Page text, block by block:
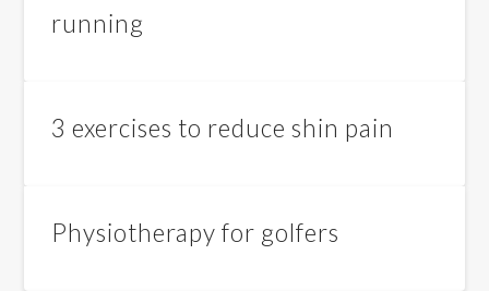
running
3 exercises to reduce shin pain
Physiotherapy for golfers